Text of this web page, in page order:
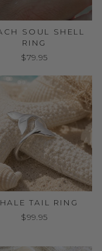
SOUL SHELL
RING
$79.95
TAIL RING
$99.95